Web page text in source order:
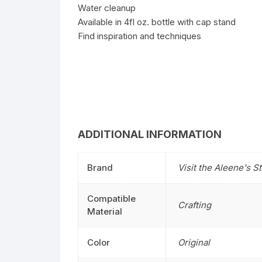
Water cleanup
Available in 4fl oz. bottle with cap stand
Find inspiration and techniques
ADDITIONAL INFORMATION
Brand Visit the Aleene's
Compatible
Material
Crafting
Color Original